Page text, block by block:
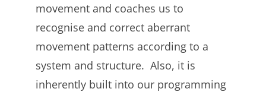
movement and coaches us to
recognise and correct aberrant
movement patterns according to a
system and structure. Also, it is
inherently built into our programming